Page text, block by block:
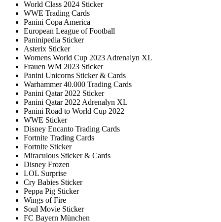
World Class 2024 Sticker
WWE Trading Cards
Panini Copa America
European League of Football
Paninipedia Sticker
Asterix Sticker
Womens World Cup 2023 Adrenalyn XL
Frauen WM 2023 Sticker
Panini Unicorns Sticker & Cards
Warhammer 40.000 Trading Cards
Panini Qatar 2022 Sticker
Panini Qatar 2022 Adrenalyn XL
Panini Road to World Cup 2022
WWE Sticker
Disney Encanto Trading Cards
Fortnite Trading Cards
Fortnite Sticker
Miraculous Sticker & Cards
Disney Frozen
LOL Surprise
Cry Babies Sticker
Peppa Pig Sticker
Wings of Fire
Soul Movie Sticker
FC Bayern München